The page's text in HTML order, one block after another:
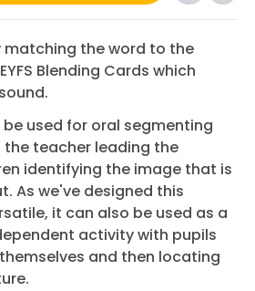
matching the word to the
Blending Cards which
used for oral segmenting
teacher leading the
identifying the image that is
As we've designed this
it can also be used as a
activity with pupils
and then locating